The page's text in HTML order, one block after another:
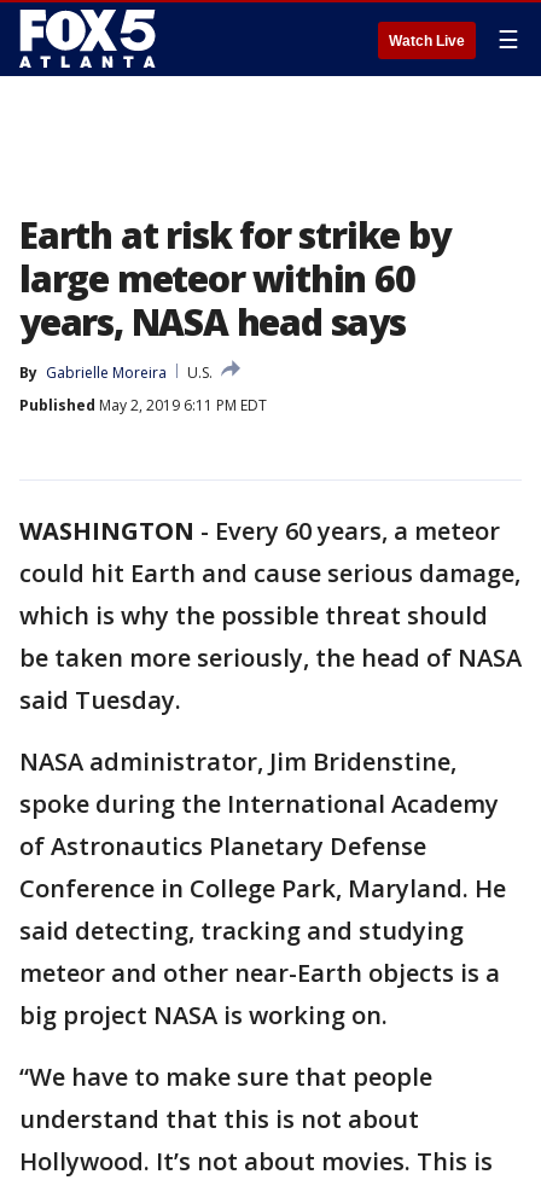
Watch Live ☰
Earth at risk for strike by
large meteor within 60
years, NASA head says
By Gabrielle Moreira
U.S.
Published May 2, 2019 6:11 PM EDT
WASHINGTON - Every 60 years, a meteor
could hit Earth and cause serious damage,
which is why the possible threat should
be taken more seriously, the head of NASA
said Tuesday.
NASA administrator, Jim Bridenstine,
spoke during the International Academy
of Astronautics Planetary Defense
Conference in College Park, Maryland. He
said detecting, tracking and studying
meteor and other near-Earth objects is a
big project NASA is working on.
“We have to make sure that people
understand that this is not about
Hollywood. It’s not about movies. This is